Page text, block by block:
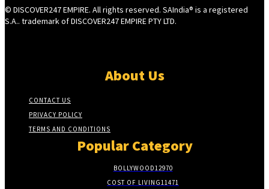
© DISCOVER247 EMPIRE. All rights reserved. SAIndia® is a registered
S.A.. trademark of DISCOVER247 EMPIRE PTY LTD.
About Us
CONTACT US
PRIVACY POLICY
TERMS AND CONDITIONS
Popular Category
BOLLYWOOD12970
COST OF LIVING11471